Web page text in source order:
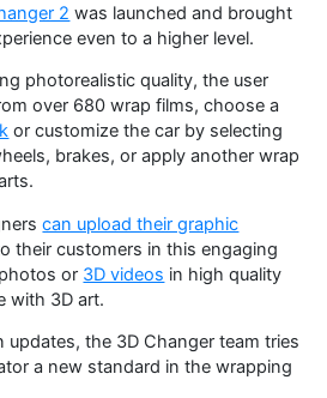
2 was launched and brought
even to a higher level.
photorealistic quality, the user
over 680 wrap films, choose a
or customize the car by selecting
brakes, or apply another wrap
can upload their graphic
their customers in this engaging
or 3D videos in high quality
with 3D art.
the 3D Changer team tries
a new standard in the wrapping